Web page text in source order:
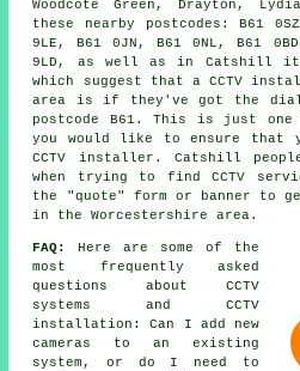
Woodcote Green, Drayton,
these nearby postcodes: B61
9LE, B61 0JN, B61 0NL, B61
9LD, as well as in Catshill
which suggest that a CCTV
area is if they've got the
postcode B61. This is just
you would like to ensure that
CCTV installer. Catshill
when trying to find CCTV
the "quote" form or banner to
in the Worcestershire area.
FAQ:
Here are some of the
most frequently asked
questions about CCTV
systems and CCTV
installation: Can I add new
cameras to an existing
system, or do I need to